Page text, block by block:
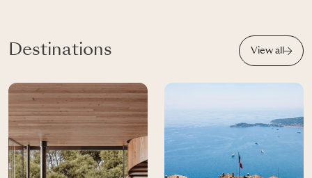
Destinations View all